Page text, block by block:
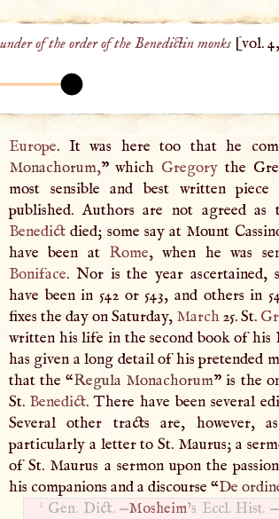
of the order of the Benedictin monks[vol. 4,
Europe. It was here too that he
Monachorum,” which Gregorythe
most sensible and best written
published. Authors are not agreed as
Benedictdied; some say at Mount
have been at Rome, when he was
Boniface. Nor is the year ascertained,
have been in 542 or 543, and others in
fixes the day on Saturday, March25. St.
written his life in the second book of his
has given a long detail of his pretended
that the “Regula Monachorum” is the
St. Benedict. There have been several
Several other tracts are, however,
particularly a letter to St. Maurus; a
of St. Maurus a sermon upon the
his companions and a discourse “De
1 Gen. Dict. —Mosheim’s Eccl. Hist. —